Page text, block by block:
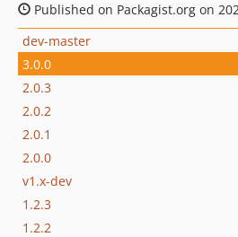
Published on Packagist.org on
dev-master
3.0.0
2.0.3
2.0.2
2.0.1
2.0.0
v1.x-dev
1.2.3
1.2.2